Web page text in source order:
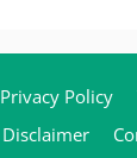
Privacy Policy
Disclaimer